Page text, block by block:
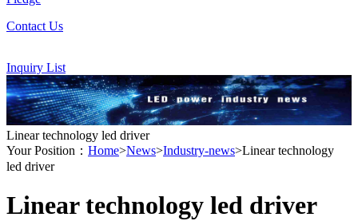
Contact Us
Inquiry List
Linear technology led driver
Your Position： Home>News>Industry-news>Linear technology
led driver
Linear technology led driver